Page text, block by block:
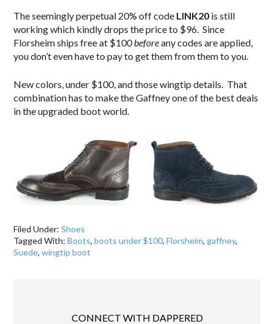
The seemingly perpetual 20% off code LINK20 is still
working which kindly drops the price to $96. Since
Florsheim ships free at $100beforeany codes are applied,
you don’t even have to pay to get them from them to you.
New colors, under $100, and those wingtip details. That
combination has to make the Gaffney one of the best deals
in the upgraded boot world.
Filed Under:Shoes
Tagged With:Boots,boots under $100,Florsheim, gaffney,
Suede,wingtip boot
CONNECT WITH DAPPERED